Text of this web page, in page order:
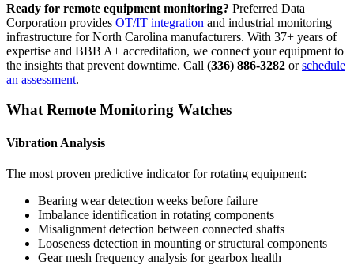
Ready for remote equipment monitoring? Preferred Data
Corporation provides OT/IT integration and industrial monitoring
infrastructure for North Carolina manufacturers. With 37+ years of
expertise and BBB A+ accreditation, we connect your equipment to
the insights that prevent downtime. Call (336) 886-3282 orschedule
an assessment.
What Remote Monitoring Watches
Vibration Analysis
The most proven predictive indicator for rotating equipment:
Bearing wear detection weeks before failure
Imbalance identification in rotating components
Misalignment detection between connected shafts
Looseness detection in mounting or structural components
Gear mesh frequency analysis for gearbox health